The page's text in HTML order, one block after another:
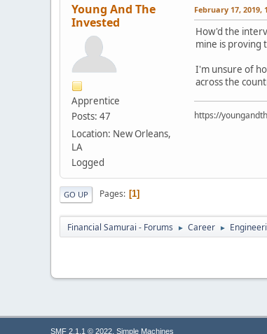
Young And The
Invested
Apprentice
Posts: 47
Location: New Orleans,
LA
Logged
February 17, 2019,
How'd the
mine is proving
I'm unsure of
across the
https://
GO UP Pages 1
Financial Samurai - Forums ► Career ►
SMF 2.1.1 © 2022, Simple Machines